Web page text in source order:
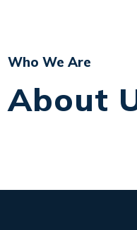
Who We Are
About